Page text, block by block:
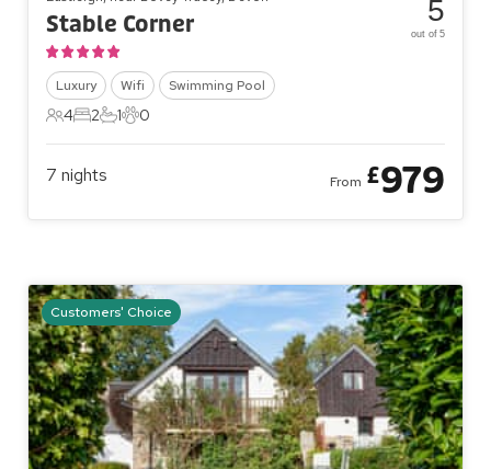
Stable Corner
Luxury Wifi Swimming Pool
4 Guests
4
2 Bedrooms
2
1 Bathroom
1
0 Pets
0
5
out of 5
7 nights From £979
Customers' Choice